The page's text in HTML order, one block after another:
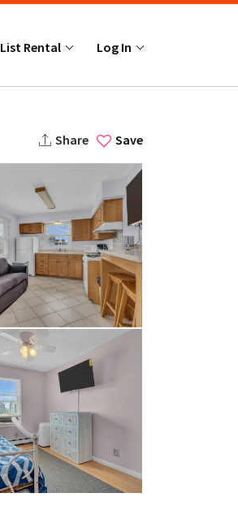
List Rental Log In
Share Save